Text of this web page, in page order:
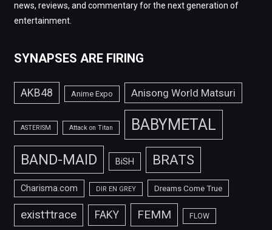
news, reviews, and commentary for the next generation of
entertainment.
SYNAPSES ARE FIRING
AKB48 Anime Expo Anisong World Matsuri
ASTERISM Attack on Titan BABYMETAL
BAND-MAID BiSH BRATS
Charisma.com DIR EN GREY Dreams Come True
exist†trace FAKY FEMM FLOW